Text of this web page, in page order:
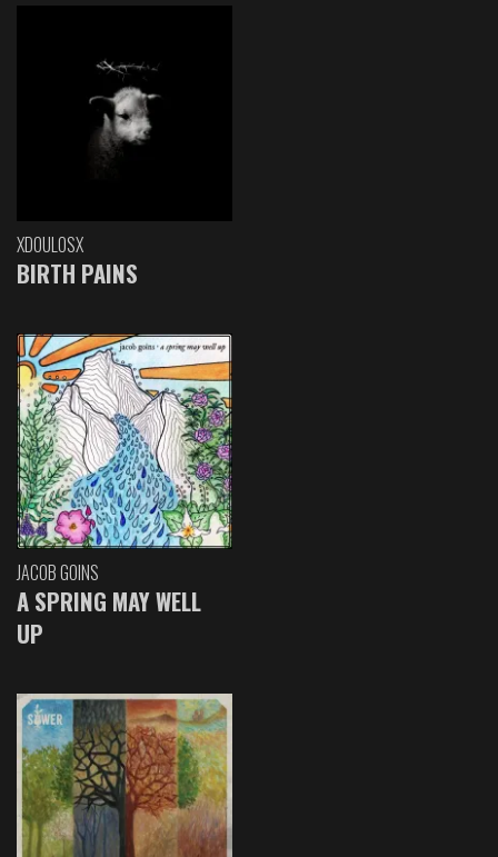
XDOULOSX
BIRTH PAINS
JACOB GOINS
A SPRING MAY WELL
UP